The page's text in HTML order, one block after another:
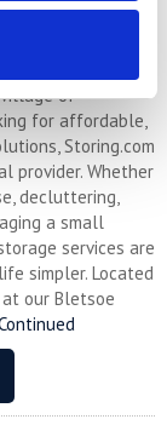
of
for affordable,
Storing.com
provider. Whether
decluttering,
a small
services are
simpler. Located
our Bletsoe